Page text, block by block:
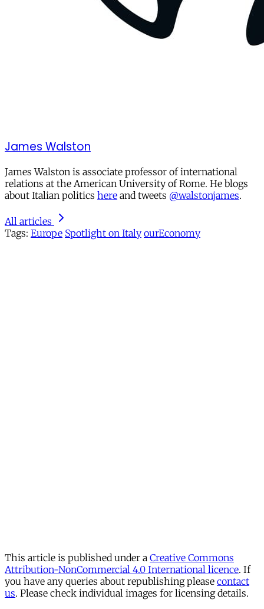
James Walston
James Walston is associate professor of international
relations at the American University of Rome. He blogs
about Italian politics here and tweets @walstonjames.
All articles
Tags: Europe Spotlight on Italy ourEconomy
This article is published under a Creative Commons
Attribution-NonCommercial 4.0 International licence. If
you have any queries about republishing please contact
us. Please check individual images for licensing details.